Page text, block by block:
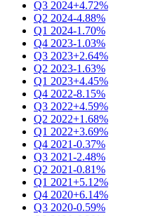
Q3 2024+4.72%
Q2 2024-4.88%
Q1 2024-1.70%
Q4 2023-1.03%
Q3 2023+2.64%
Q2 2023-1.63%
Q1 2023+4.45%
Q4 2022-8.15%
Q3 2022+4.59%
Q2 2022+1.68%
Q1 2022+3.69%
Q4 2021-0.37%
Q3 2021-2.48%
Q2 2021-0.81%
Q1 2021+5.12%
Q4 2020+6.14%
Q3 2020-0.59%